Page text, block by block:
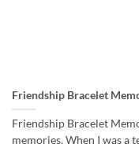
Friendship Bracelet
Friendship Bracelet
memories. When I was a